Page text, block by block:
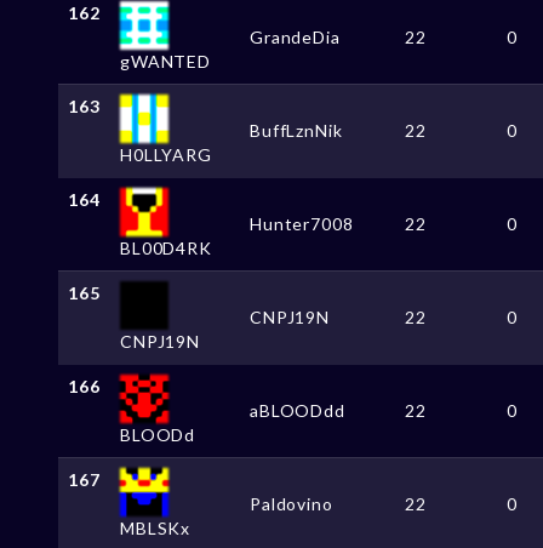
162
gWANTED
GrandeDia 22 0
163
H0LLYARG
BuffLznNik 22 0
164
BL00D4RK
Hunter7008 22 0
165
CNPJ19N
CNPJ19N 22 0
166
BLOODd
aBLOODdd 22 0
167
MBLSKx
Paldovino 22 0